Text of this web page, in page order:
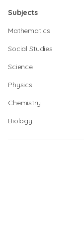
Subjects
Mathematics
Social Studies
Science
Physics
Chemistry
Biology